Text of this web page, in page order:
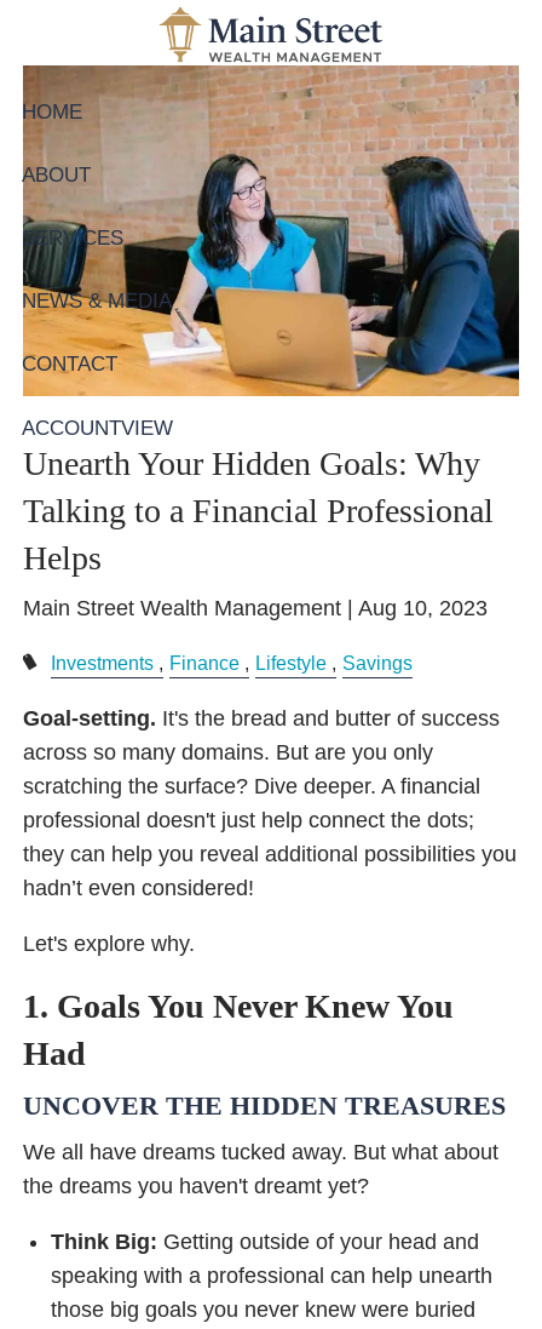
Skip to main content
HOME
ABOUT
SERVICES
NEWS & MEDIA
CONTACT
ACCOUNTVIEW
Unearth Your Hidden Goals: Why
Talking to a Financial Professional
Helps
Main Street Wealth Management |Aug 10, 2023
Investments Finance Lifestyle Savings
Goal-setting. It's the bread and butter of success
across so many domains. But are you only
scratching the surface? Dive deeper. A financial
professional doesn't just help connect the dots;
they can help you reveal additional possibilities you
hadn’t even considered!
Let's explore why.
1. Goals You Never Knew You
Had
UNCOVER THE HIDDEN TREASURES
We all have dreams tucked away. But what about
the dreams you haven't dreamt yet?
Think Big: Getting outside of your head and
speaking with a professional can help unearth
those big goals you never knew were buried